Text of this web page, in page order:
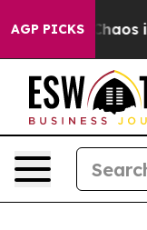
AGP PICKS
Collapse Chaos